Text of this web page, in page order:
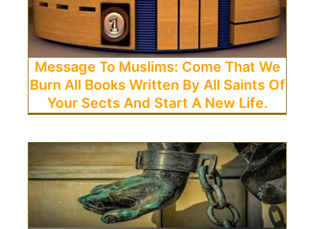
Message To Muslims: Come That We
Burn All Books Written By All Saints Of
Your Sects And Start A New Life.